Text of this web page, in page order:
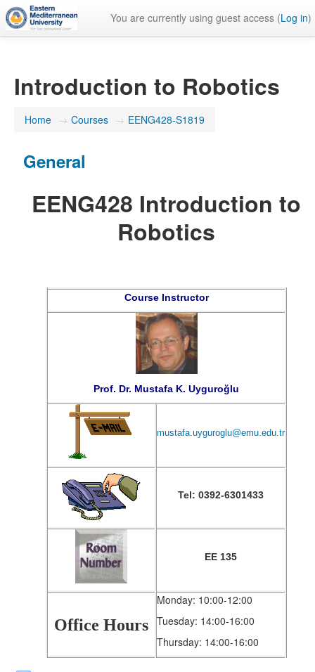
You are currently using guest access (Log in)
Introduction to Robotics
Home → Courses → EENG428-S1819
General
EENG428 Introduction to
Robotics
Course Instructor
Prof. Dr. Mustafa K. Uyguroğlu
mustafa.uyguroglu@emu.edu.tr
Tel: 0392-6301433
EE 135
Office Hours
Monday: 10:00-12:00
Tuesday: 14:00-16:00
Thursday: 14:00-16:00